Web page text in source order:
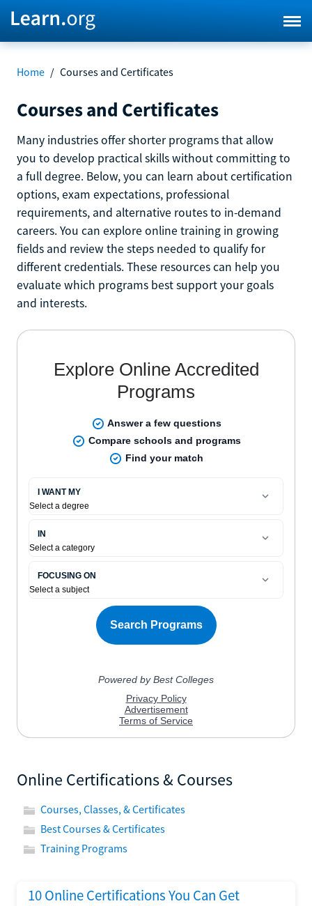
Home / Courses and Certificates
Courses and Certificates
Many industries offer shorter programs that allow
you to develop practical skills without committing to
a full degree. Below, you can learn about certification
options, exam expectations, professional
requirements, and alternative routes to in-demand
careers. You can explore online training in growing
fields and review the steps needed to qualify for
different credentials. These resources can help you
evaluate which programs best support your goals
and interests.
Online Certifications & Courses
Courses, Classes, & Certificates
Best Courses & Certificates
Training Programs
10 Online Certifications You Can Get